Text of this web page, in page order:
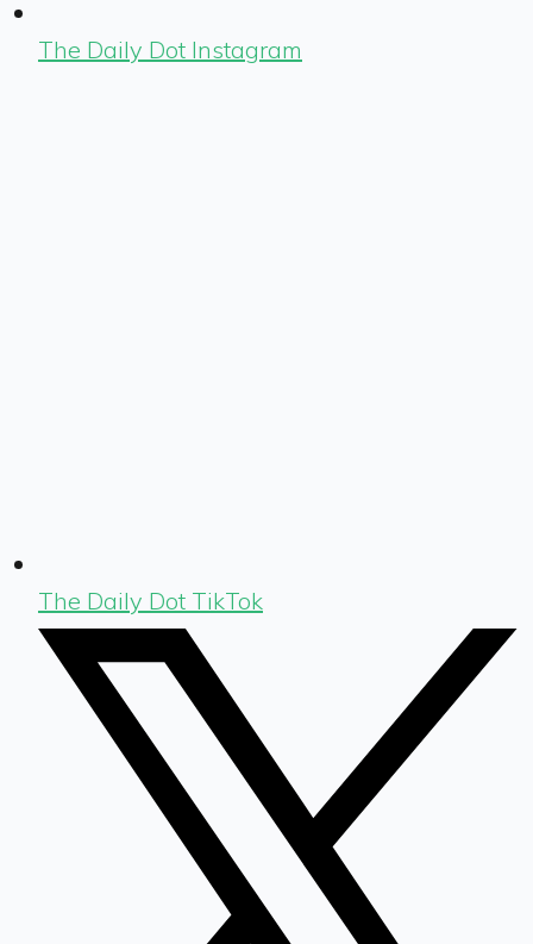
The Daily Dot Instagram
The Daily Dot TikTok